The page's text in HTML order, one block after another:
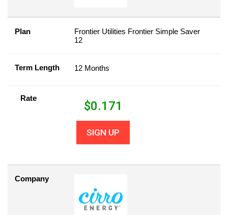
Plan
Frontier Utilities Frontier Simple Saver
12
Term Length 12 Months
Rate
$0.171
SIGN UP
Company